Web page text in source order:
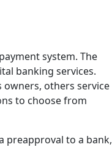
system. The
banking services.
others service
to choose from
preapproval to a bank,